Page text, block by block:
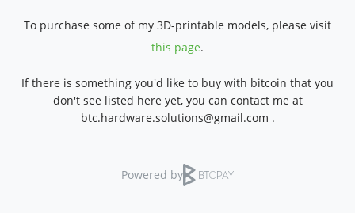
To purchase some of my 3D-printable models, please visit
this page.
If there is something you'd like to buy with bitcoin that you
don't see listed here yet, you can contact me at
btc.hardware.solutions@gmail.com .
Powered by